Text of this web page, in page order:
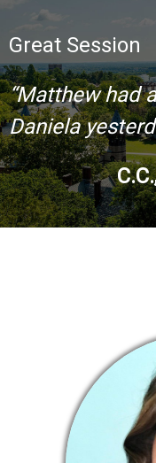
Great Session
“Matthew had
Daniela